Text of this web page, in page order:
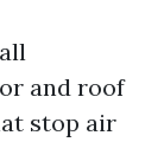
and roof
stop air